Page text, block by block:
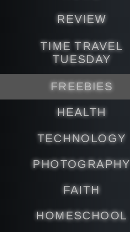
REVIEW
TIME TRAVEL
TUESDAY
FREEBIES
HEALTH
TECHNOLOGY
PHOTOGRAPHY
FAITH
HOMESCHOOL